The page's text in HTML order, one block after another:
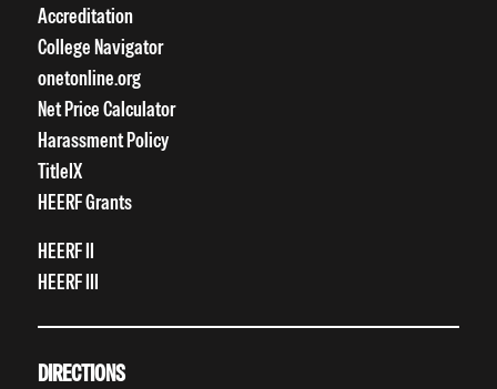
Accreditation
College Navigator
onetonline.org
Net Price Calculator
Harassment Policy
TitleIX
HEERF Grants
HEERF II
HEERF III
DIRECTIONS